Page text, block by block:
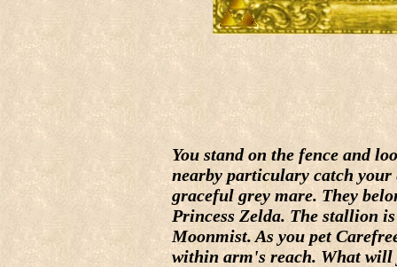
You stand on the fence and
nearby particulary catch your
graceful grey mare. They
Princess Zelda. The stallion
Moonmist. As you pet
within arm's reach. What will